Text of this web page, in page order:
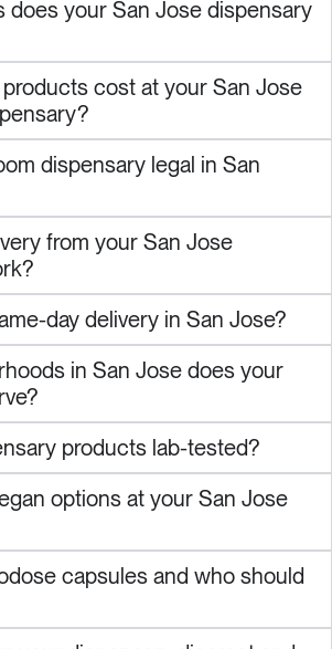
does your San Jose dispensary
cost at your San Jose
dispensary legal in San
from your San Jose
day delivery in San Jose?
in San Jose does your
products lab-tested?
options at your San Jose
capsules and who should